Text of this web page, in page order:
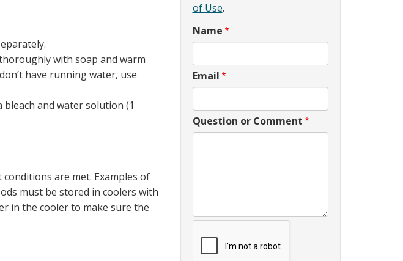
with soap and warm
have running water, use
and water solution (1
are met. Examples of
must be stored in coolers with
in the cooler to make sure the
of Use.
Name
Email
Question or Comment